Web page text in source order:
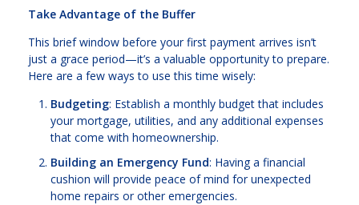
Take Advantage of the Buffer
This brief window before your first payment arrives isn’t
just a grace period—it’s a valuable opportunity to prepare.
Here are a few ways to use this time wisely:
Budgeting: Establish a monthly budget that includes
your mortgage, utilities, and any additional expenses
that come with homeownership.
Building an Emergency Fund: Having a financial
cushion will provide peace of mind for unexpected
home repairs or other emergencies.